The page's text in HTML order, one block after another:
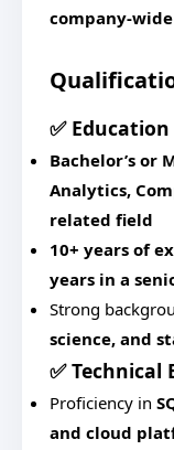
company-
✅
Bachelor’s or
Analytics,
related field
10+ years of
years in a
Strong
science, and
✅ Technical
Proficiency in
and cloud